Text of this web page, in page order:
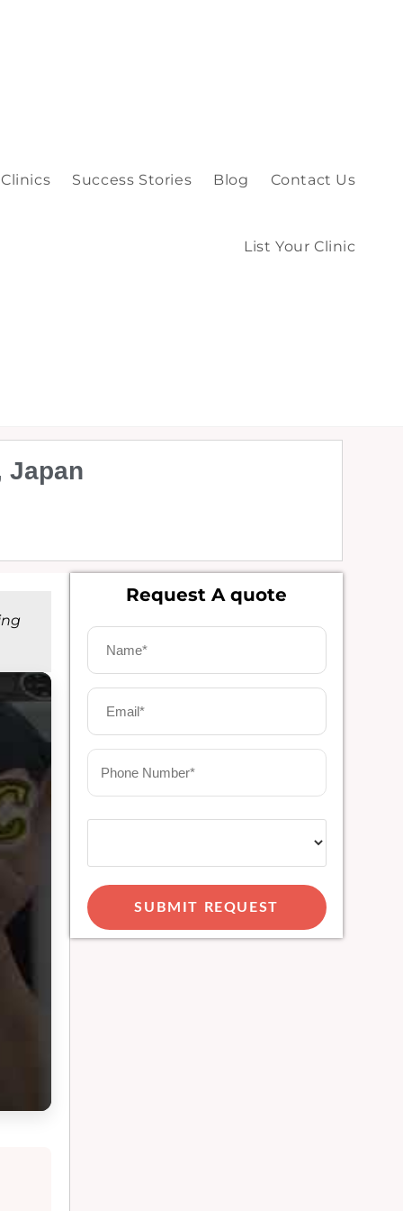
Clinics Success Stories Blog Contact Us
List Your Clinic
Japan
Request A quote
SUBMIT REQUEST